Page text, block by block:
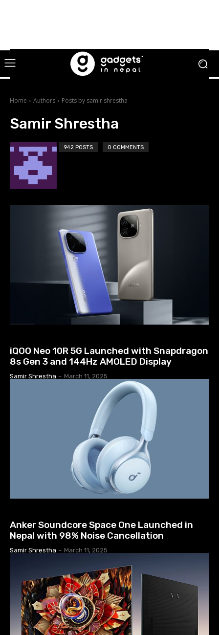
Home Authors Posts by samir shrestha
Samir Shrestha
942 POSTS 0 COMMENTS
iQOO Neo 10R 5G Launched with Snapdragon
8s Gen 3 and 144Hz AMOLED Display
Samir Shrestha - March 11, 2025
Anker Soundcore Space One Launched in
Nepal with 98% Noise Cancellation
Samir Shrestha - March 11, 2025